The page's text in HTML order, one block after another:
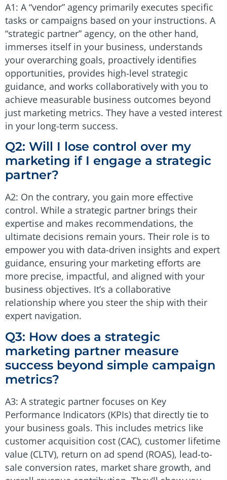
A1: A “vendor” agency primarily executes specific
tasks or campaigns based on your instructions. A
“strategic partner” agency, on the other hand,
immerses itself in your business, understands
your overarching goals, proactively identifies
opportunities, provides high-level strategic
guidance, and works collaboratively with you to
achieve measurable business outcomes beyond
just marketing metrics. They have a vested interest
in your long-term success.
Q2: Will I lose control over my
marketing if I engage a strategic
partner?
A2: On the contrary, you gain more effective
control. While a strategic partner brings their
expertise and makes recommendations, the
ultimate decisions remain yours. Their role is to
empower you with data-driven insights and expert
guidance, ensuring your marketing efforts are
more precise, impactful, and aligned with your
business objectives. It’s a collaborative
relationship where you steer the ship with their
expert navigation.
Q3: How does a strategic
marketing partner measure
success beyond simple campaign
metrics?
A3: A strategic partner focuses on Key
Performance Indicators (KPIs) that directly tie to
your business goals. This includes metrics like
customer acquisition cost (CAC), customer lifetime
value (CLTV), return on ad spend (ROAS), lead-to-
sale conversion rates, market share growth, and